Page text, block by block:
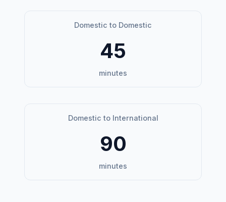
Domestic to Domestic
45
minutes
Domestic to International
90
minutes